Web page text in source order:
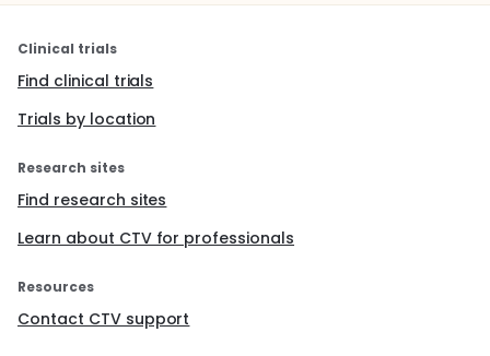
Clinical trials
Find clinical trials
Trials by location
Research sites
Find research sites
Learn about CTV for professionals
Resources
Contact CTV support